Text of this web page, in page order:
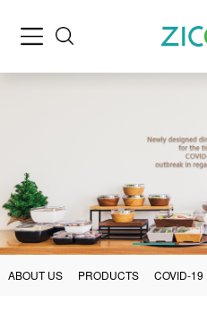
ABOUT US PRODUCTS COVID-19